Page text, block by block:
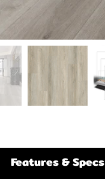
Features & Specs